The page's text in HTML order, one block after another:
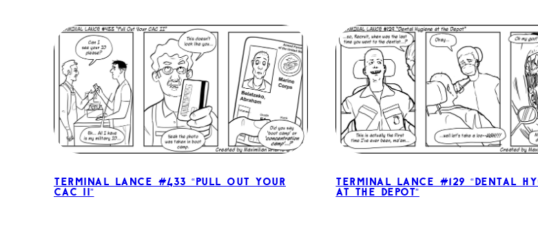
Terminal Lance #433 “Pull Out Your
CAC II”
Terminal Lance #129 “Dental
at the Depot”